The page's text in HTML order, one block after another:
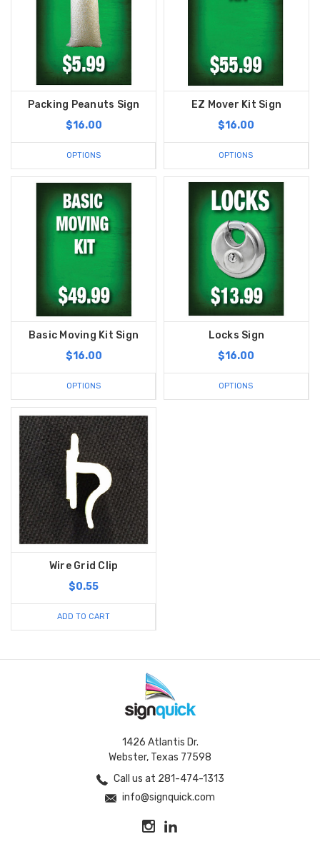
Packing Peanuts Sign
$16.00
OPTIONS
EZ Mover Kit Sign
$16.00
OPTIONS
Basic Moving Kit Sign
$16.00
OPTIONS
Locks Sign
$16.00
OPTIONS
Wire Grid Clip
$0.55
ADD TO CART
1426 Atlantis Dr.
Webster, Texas 77598
Call us at 281-474-1313
info@signquick.com